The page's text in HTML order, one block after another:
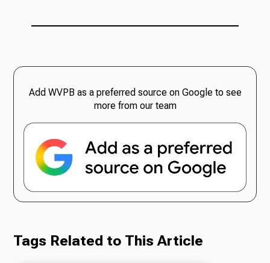
Add WVPB as a preferred source on Google to see
more from our team
Tags Related to This Article